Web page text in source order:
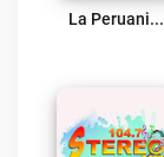
La Peruanisima Live